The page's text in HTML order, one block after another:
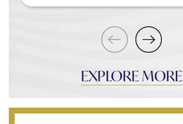
EXPLORE MORE